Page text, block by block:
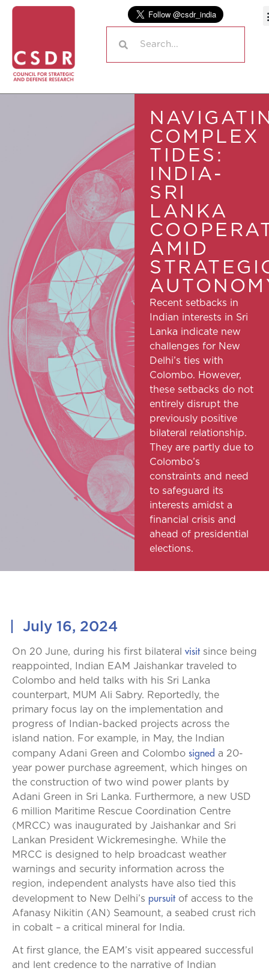
COMPLEX
TIDES:
INDIA-
SRI
LANKA
AMID
Recent setbacks in
Indian interests in Sri
Lanka indicate new
challenges for New
Delhi’s ties with
Colombo. However,
these setbacks do not
entirely disrupt the
previously positive
bilateral relationship.
They are partly due to
Colombo’s
constraints and need
to safeguard its
interests amidst a
financial crisis and
ahead of presidential
elections.
July 16, 2024
On 20 June, during his first bilateral visit since being
reappointed, Indian EAM Jaishankar traveled to
Colombo and held talks with his Sri Lanka
counterpart, MUM Ali Sabry. Reportedly, the
primary focus lay on the implementation and
progress of Indian-backed projects across the
island nation. For example, in May, the Indian
company Adani Green and Colombo signed a 20-
year power purchase agreement, which hinges on
the construction of two wind power plants by
Adani Green in Sri Lanka. Furthermore, a new USD
6 million Maritime Rescue Coordination Centre
(MRCC) was inaugurated by Jaishankar and Sri
Lankan President Wickremesinghe. While the
MRCC is designed to help broadcast weather
warnings and security information across the
region, independent analysts have also tied this
development to New Delhi’s pursuit of access to the
Afanasy Nikitin (AN) Seamount, a seabed crust rich
in cobalt – a critical mineral for India.
At first glance, the EAM’s visit appeared successful
and lent credence to the narrative of Indian